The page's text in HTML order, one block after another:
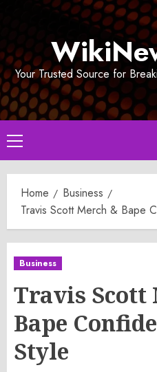
Your Trusted Source for
Primary
Menu
Home
Business
Travis Scott Merch & Bape
Business
Travis Scott
Bape
Style